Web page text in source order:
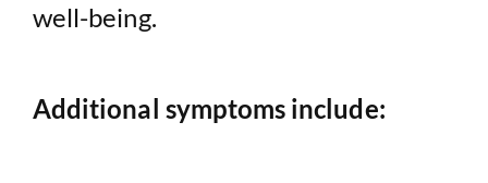
well-being.
Additional symptoms include: